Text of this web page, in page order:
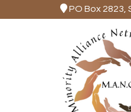
PO Box 2823,